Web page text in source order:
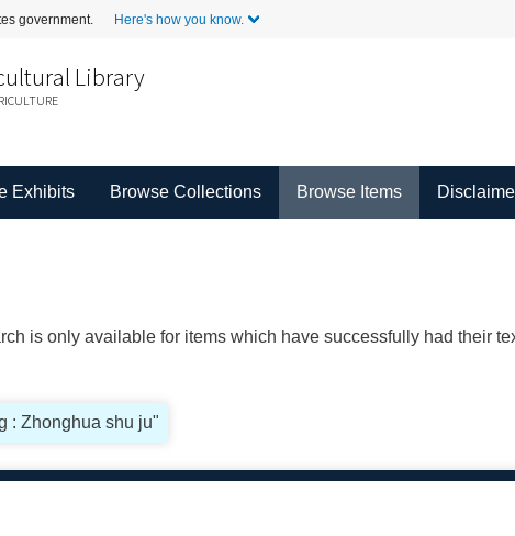
government. Here's how you know.
Library
Exhibits Browse Collections Browse Items
is only available for items which have successfully had their
: Zhonghua shu ju"